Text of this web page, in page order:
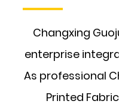
Changxing
enterprise
As professional
Printed